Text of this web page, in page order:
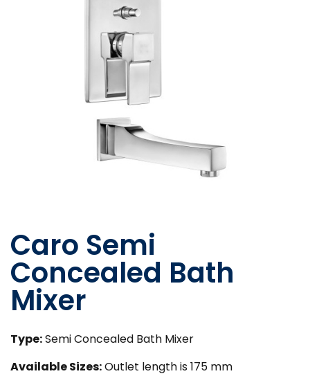
Caro Semi
Concealed Bath
Mixer
Type:Semi Concealed Bath Mixer
Available Sizes:Outlet length is 175 mm